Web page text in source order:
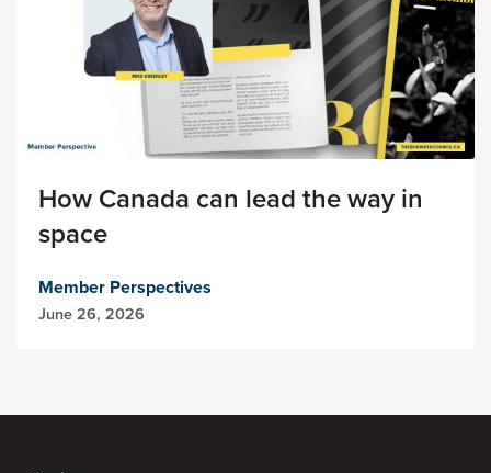
How Canada can lead the way in
space
Member Perspectives
June 26, 2026